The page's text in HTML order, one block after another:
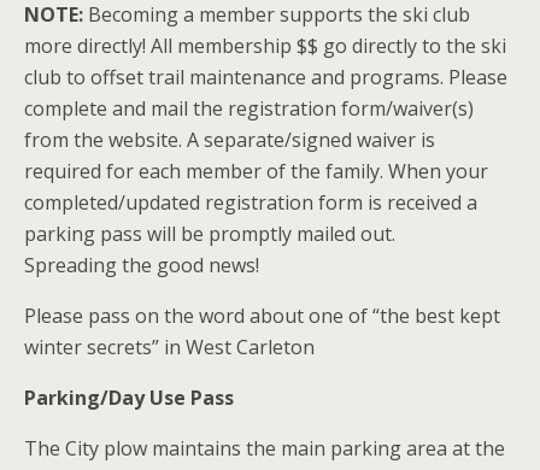
NOTE: Becoming a member supports the ski club
more directly! All membership $$ go directly to the ski
club to offset trail maintenance and programs. Please
complete and mail the registration form/waiver(s)
from the website. A separate/signed waiver is
required for each member of the family. When your
completed/updated registration form is received a
parking pass will be promptly mailed out.
Spreading the good news!
Please pass on the word about one of “the best kept
winter secrets” in West Carleton
Parking/Day Use Pass
The City plow maintains the main parking area at the